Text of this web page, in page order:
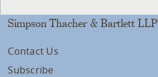
Simpson Thacher & Bartlett LLP
Contact Us
Subscribe